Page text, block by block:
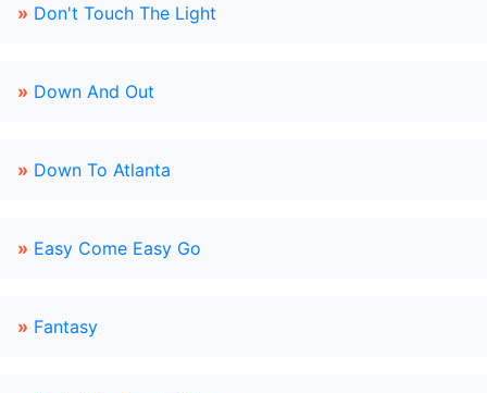
» Don't Touch The Light
» Down And Out
» Down To Atlanta
» Easy Come Easy Go
» Fantasy